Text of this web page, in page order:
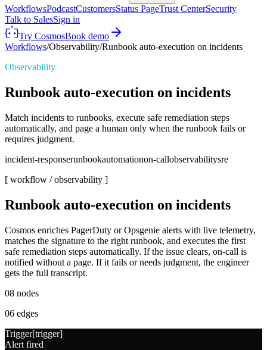
WorkflowsPodcastCustomersStatus PageTrust CenterSecurity
Talk to SalesSign in
Try CosmosBook demo
Workflows/Observability/Runbook auto-execution on incidents
Observability
Runbook auto-execution on incidents
Match incidents to runbooks, execute safe remediation steps
automatically, and page a human only when the runbook fails or
requires judgment.
incident-responserunbookautomationon-callobservabilitysre
[ workflow /observability ]
Runbook auto-execution on incidents
Cosmos enriches PagerDuty or Opsgenie alerts with live telemetry,
matches the signature to the right runbook, and executes the first
safe remediation steps automatically. If the issue clears, on-call is
notified without a page. If it fails or needs judgment, the engineer
gets the full transcript.
08 nodes
06 edges
Trigger[trigger]
Alert fired